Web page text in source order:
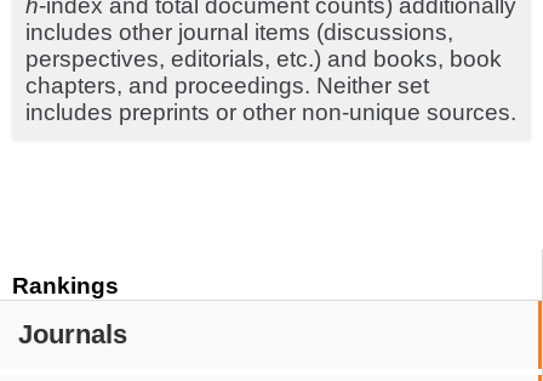
Rankings
Journals
h-index and total document counts) additionally
includes other journal items (discussions,
perspectives, editorials, etc.) and books, book
chapters, and proceedings. Neither set
includes preprints or other non-unique sources.